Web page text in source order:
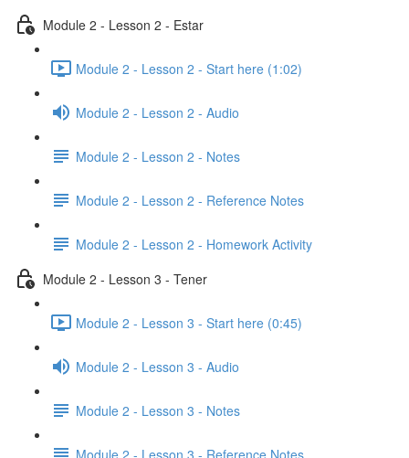
Module 2 - Lesson 2 - Estar
Module 2 - Lesson 2 - Start here (1:02)
Module 2 - Lesson 2 - Audio
Module 2 - Lesson 2 - Notes
Module 2 - Lesson 2 - Reference Notes
Module 2 - Lesson 2 - Homework Activity
Module 2 - Lesson 3 - Tener
Module 2 - Lesson 3 - Start here (0:45)
Module 2 - Lesson 3 - Audio
Module 2 - Lesson 3 - Notes
Module 2 - Lesson 3 - Reference Notes